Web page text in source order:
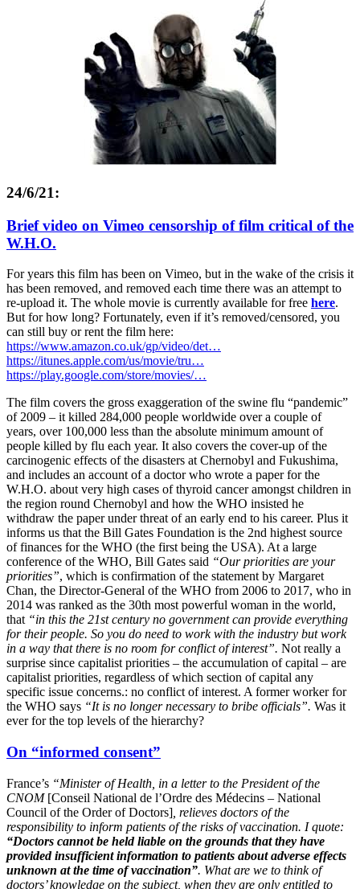
24/6/21:
Brief video on Vimeo censorship of film critical of the
W.H.O.
For years this film has been on Vimeo, but in the wake of the crisis it
has been removed, and removed each time there was an attempt to
re-upload it. The whole movie is currently available for free here.
But for how long? Fortunately, even if it’s removed/censored, you
can still buy or rent the film here:
https://www.amazon.co.uk/gp/video/det…
https://itunes.apple.com/us/movie/tru…
https://play.google.com/store/movies/…
The film covers the gross exaggeration of the swine flu “pandemic”
of 2009 – it killed 284,000 people worldwide over a couple of
years, over 100,000 less than the absolute minimum amount of
people killed by flu each year. It also covers the cover-up of the
carcinogenic effects of the disasters at Chernobyl and Fukushima,
and includes an account of a doctor who wrote a paper for the
W.H.O. about very high cases of thyroid cancer amongst children in
the region round Chernobyl and how the WHO insisted he
withdraw the paper under threat of an early end to his career. Plus it
informs us that the Bill Gates Foundation is the 2nd highest source
of finances for the WHO (the first being the USA). At a large
conference of the WHO, Bill Gates said “Our priorities are your
priorities”, which is confirmation of the statement by Margaret
Chan, the Director-General of the WHO from 2006 to 2017, who in
2014 was ranked as the 30th most powerful woman in the world,
that “in this the 21st century no government can provide everything
for their people. So you do need to work with the industry but work
in a way that there is no room for conflict of interest”. Not really a
surprise since capitalist priorities – the accumulation of capital – are
capitalist priorities, regardless of which section of capital any
specific issue concerns.: no conflict of interest. A former worker for
the WHO says “It is no longer necessary to bribe officials”. Was it
ever for the top levels of the hierarchy?
On “informed consent”
France’s “Minister of Health, in a letter to the President of the
CNOM [Conseil National de l’Ordre des Médecins – National
Council of the Order of Doctors] , relieves doctors of the
responsibility to inform patients of the risks of vaccination. I quote:
“Doctors cannot be held liable on the grounds that they have
provided insufficient information to patients about adverse effects
unknown at the time of vaccination”. What are we to think of
doctors’ knowledge on the subject, when they are only entitled to